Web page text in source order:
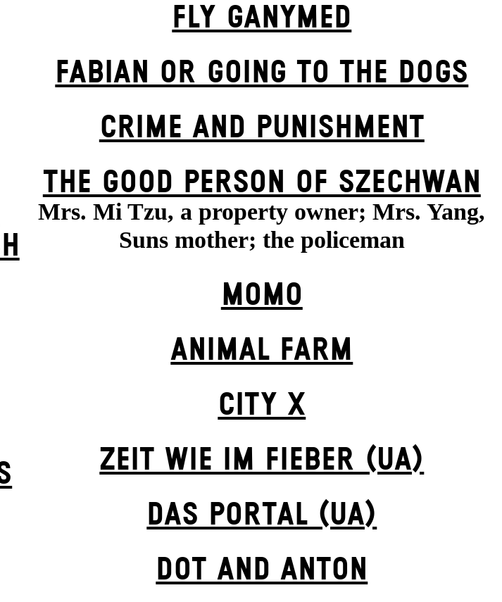
FLY GANYMED
FABIAN OR GOING TO THE DOGS
CRIME AND PUNISHMENT
THE GOOD PERSON OF SZECHWAN
Mrs. Mi Tzu, a property owner; Mrs. Yang,
Suns mother; the policeman
MOMO
ANIMAL FARM
CITY X
ZEIT WIE IM FIEBER (UA)
DAS POR­TAL (UA)
DOT AND ANTON